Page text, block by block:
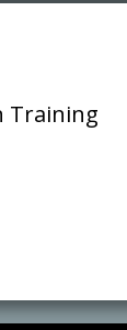
Training